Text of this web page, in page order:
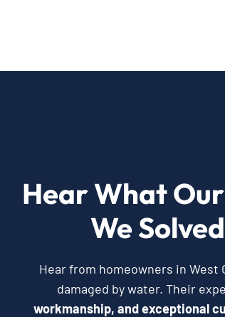
Hear What
We
Hear from homeowners in
damaged by water. Their
workmanship, and exceptional